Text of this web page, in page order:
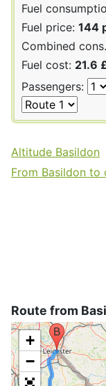
Fuel
Fuel price: 144
Combined
Fuel cost: 21.6
Passengers:
Altitude Basildon
From Basildon to
Route from
+
−